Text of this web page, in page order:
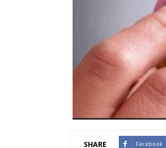
SHARE Facebook